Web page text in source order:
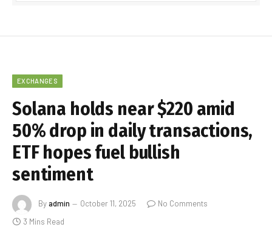
EXCHANGES
Solana holds near $220 amid
50% drop in daily transactions,
ETF hopes fuel bullish
sentiment
Byadmin October 11, 2025
No Comments
3 Mins Read